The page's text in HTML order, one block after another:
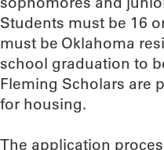
Students must be 16
must be Oklahoma
school graduation to
Fleming Scholars are
for housing.
The application